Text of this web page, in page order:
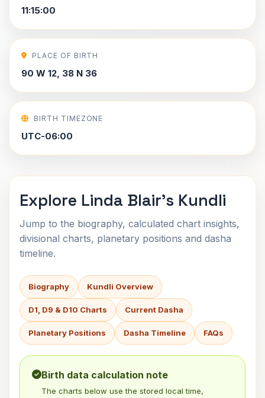
11:15:00
PLACE OF BIRTH
90 W 12, 38 N 36
BIRTH TIMEZONE
UTC-06:00
Explore Linda Blair's Kundli
Jump to the biography, calculated chart insights,
divisional charts, planetary positions and dasha
timeline.
Biography Kundli Overview
D1, D9 & D10 Charts Current Dasha
Planetary Positions Dasha Timeline FAQs
Birth data calculation note
The charts below use the stored local time,